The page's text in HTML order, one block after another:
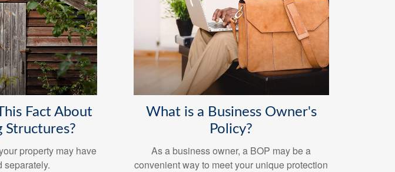
Fact About
Structures?
property may have
separately.
What is a Business Owner's
Policy?
As a business owner, a BOP may be a
convenient way to meet your unique protection